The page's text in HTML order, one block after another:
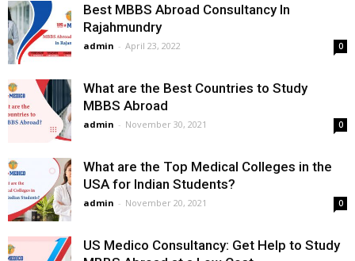
Best MBBS Abroad Consultancy In
Rajahmundry
admin - April 23, 2022 0
What are the Best Countries to Study
MBBS Abroad
admin - November 30, 2021 0
What are the Top Medical Colleges in the
USA for Indian Students?
admin - November 20, 2021 0
US Medico Consultancy: Get Help to Study